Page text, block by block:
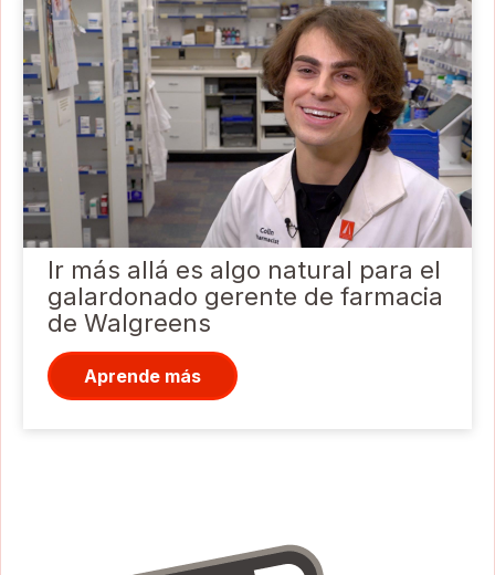
Ir más allá es algo natural para el
galardonado gerente de farmacia
de Walgreens
Aprende más